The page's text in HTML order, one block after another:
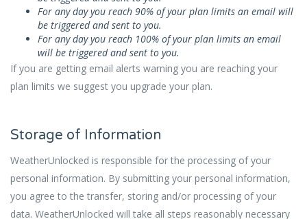
For any day you reach 90% of your plan limits an email will
be triggered and sent to you.
For any day you reach 100% of your plan limits an email
will be triggered and sent to you.
If you are getting email alerts warning you are reaching your
plan limits we suggest you upgrade your plan.
Storage of Information
WeatherUnlocked is responsible for the processing of your
personal information. By submitting your personal information,
you agree to the transfer, storing and/or processing of your
data. WeatherUnlocked will take all steps reasonably necessary